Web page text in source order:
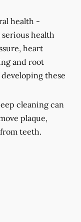
health -
health
heart
and root
these
cleaning can
plaque,
teeth.